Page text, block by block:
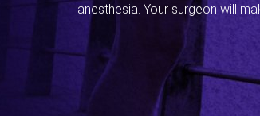
anesthesia. Your surgeon will